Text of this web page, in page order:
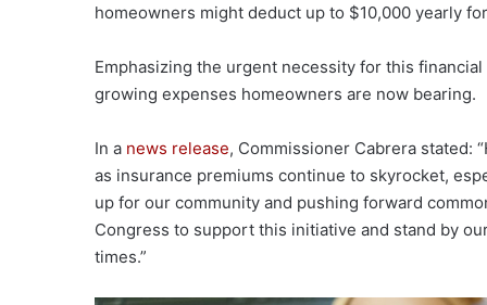
homeowners might deduct up to $10,000 yearly
Emphasizing the urgent necessity for this
growing expenses homeowners are now bearing.
In a news release, Commissioner Cabrera stated:
as insurance premiums continue to skyrocket,
up for our community and pushing forward
Congress to support this initiative and stand by
times.”